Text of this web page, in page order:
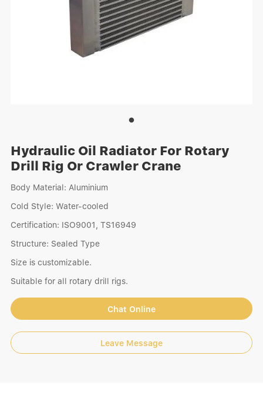
Hydraulic Oil Radiator For Rotary
Drill Rig Or Crawler Crane
Body Material: Aluminium
Cold Style: Water-cooled
Certification: ISO9001, TS16949
Structure: Sealed Type
Size is customizable.
Suitable for all rotary drill rigs.
Chat Online
Leave Message